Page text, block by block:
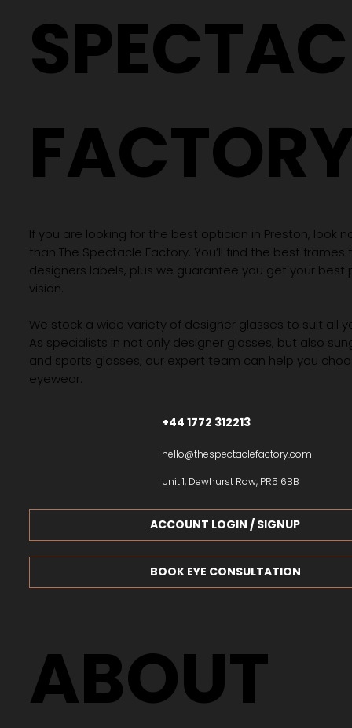
ABOUT
If you are looking for the best optician in Preston, look
than The Spectacle Factory. You’ll find the best
designers labels, plus we guarantee you get your best
vision.
We stock a wide variety of designer glasses to suit all
As specialists in not only designer glasses, but also
and sports glasses, our expert team can help you
eyewear.
+44 1772 312213
hello@thespectaclefactory.com
Unit 1, Dewhurst Row, PR5 6BB
BOOK EYE CONSULTATION
ACCOUNT LOGIN / SIGNUP